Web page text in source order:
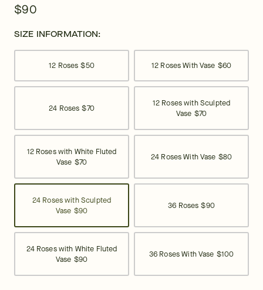
$90
SIZE INFORMATION:
12 Roses $50 12 Roses With Vase $60
24 Roses $70
12 Roses with Sculpted
Vase $70
12 Roses with White Fluted
Vase $70
24 Roses With Vase $80
24 Roses with Sculpted
Vase $90
36 Roses $90
24 Roses with White Fluted
Vase $90
36 Roses With Vase $100